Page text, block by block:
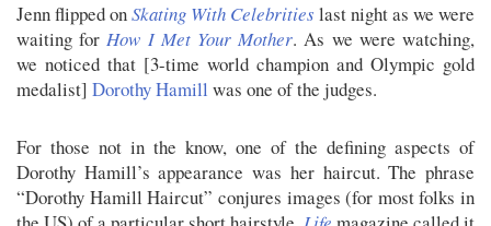
Jenn flipped onSkating With Celebrities last night as we were
waiting forHow I Met Your Mother. As we were watching,
we noticed that [3-time world champion and Olympic gold
medalist] Dorothy Hamill was one of the judges.
For those not in the know, one of the defining aspects of
Dorothy Hamill’s appearance was her haircut. The phrase
“Dorothy Hamill Haircut” conjures images (for most folks in